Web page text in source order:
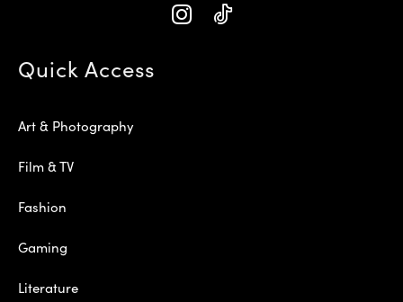
Quick Access
Art & Photography
Film & TV
Fashion
Gaming
Literature